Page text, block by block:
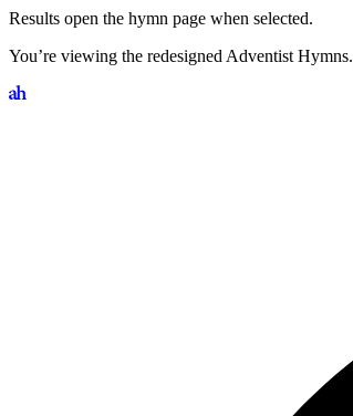
Results open the hymn page when selected.
You’re viewing the redesigned Adventist Hymns.